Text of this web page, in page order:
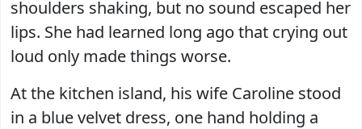
shoulders shaking, but no sound escaped her
lips. She had learned long ago that crying out
loud only made things worse.
At the kitchen island, his wife Caroline stood
in a blue velvet dress, one hand holding a